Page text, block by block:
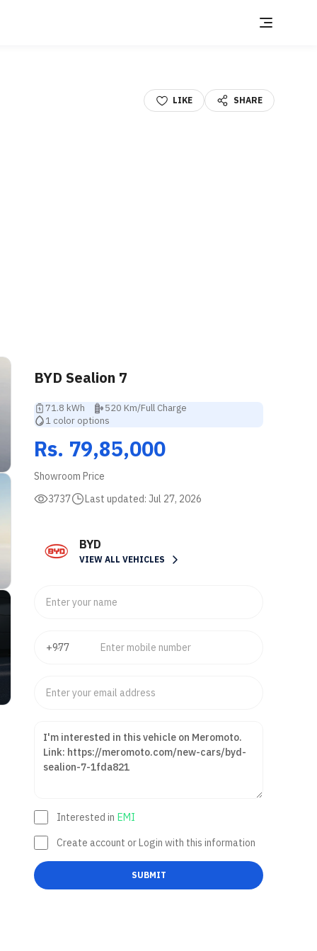
LIKE SHARE
BYD Sealion 7
71.8 kWh
520 Km/Full Charge
1 color options
Rs. 79,85,000
Showroom Price
3737
Last updated: Jul 27, 2026
BYD
VIEW ALL VEHICLES
Interested in EMI
Create account or Login with this information
SUBMIT